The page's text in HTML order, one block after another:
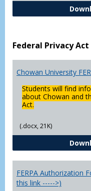
Federal Privacy Act
Chowan University
Students will find
about Chowan and
Act.
(.docx, 21K)
FERPA Authorization
this link ----->)